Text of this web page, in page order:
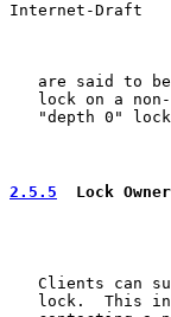
Internet-Draft
are said to
lock on a
"depth 0"
2.5.5
  Lock Owner
Clients can
lock.  This